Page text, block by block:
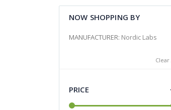
NOW SHOPPING BY
MANUFACTURER Nordic Labs
Clear
PRICE